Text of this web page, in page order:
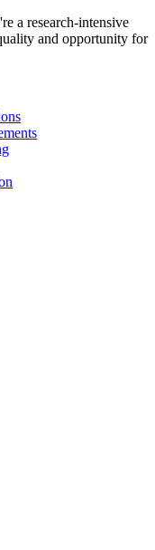
a research-intensive
and opportunity for